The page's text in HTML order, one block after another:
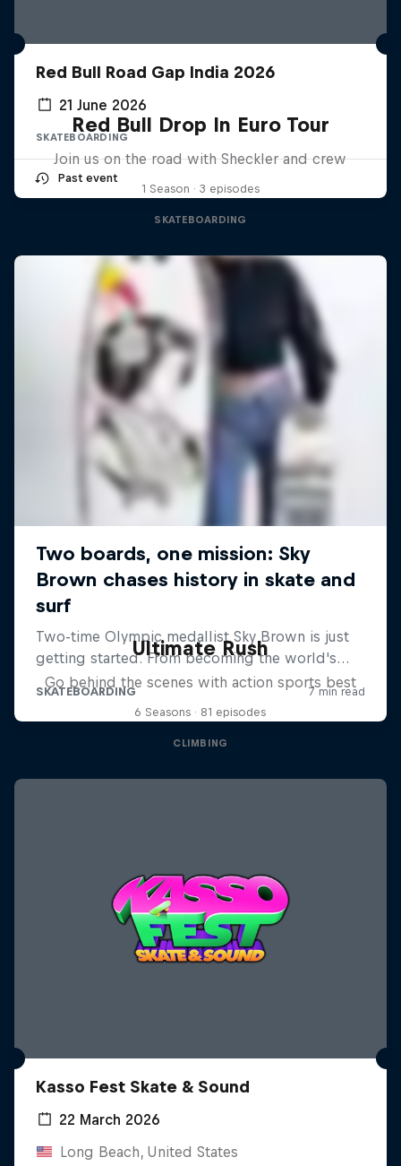
Red Bull Road Gap India 2026
21 June 2026
SKATEBOARDING
Past event
Red Bull Drop In Euro Tour
Join us on the road with Sheckler and crew
1 Season · 3 episodes
SKATEBOARDING
Ultimate Rush
Go behind the scenes with action sports best
6 Seasons · 81 episodes
CLIMBING
Kasso Fest Skate & Sound
22 March 2026
Long Beach, United States